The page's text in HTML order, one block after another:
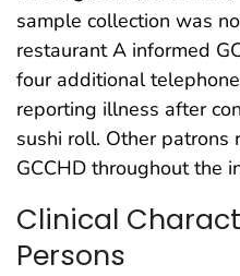
sample collection was
restaurant A informed
four additional
reporting illness after
sushi roll. Other
GCCHD throughout the
Clinical
Persons